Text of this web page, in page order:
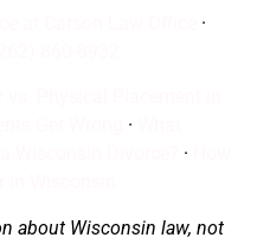
·
·
·
about Wisconsin law, not